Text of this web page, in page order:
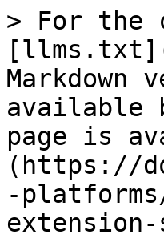
> For the
Markdown
available
page is
(https://
-
extension-